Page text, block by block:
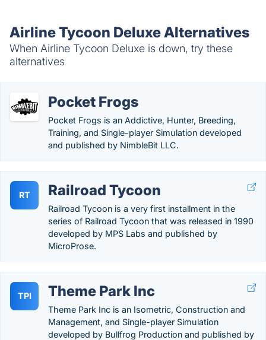
Airline Tycoon Deluxe Alternatives
When Airline Tycoon Deluxe is down, try these
alternatives
Pocket Frogs
Pocket Frogs is an Addictive, Hunter, Breeding,
Training, and Single-player Simulation developed
and published by NimbleBit LLC.
RT Railroad Tycoon
Railroad Tycoon is a very first installment in the
series of Railroad Tycoon that was released in 1990
developed by MPS Labs and published by
MicroProse.
TPI Theme Park Inc
Theme Park Inc is an Isometric, Construction and
Management, and Single-player Simulation
developed by Bullfrog Production and published by